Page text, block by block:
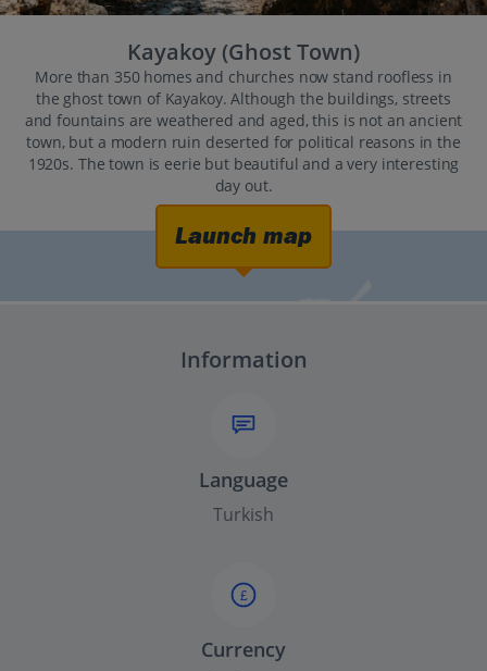
Kayakoy (Ghost Town)
More than 350 homes and churches now stand roofless in
the ghost town of Kayakoy. Although the buildings, streets
and fountains are weathered and aged, this is not an ancient
town, but a modern ruin deserted for political reasons in the
1920s. The town is eerie but beautiful and a very interesting
day out.
Launch map
Information
Language
Turkish
£
Currency